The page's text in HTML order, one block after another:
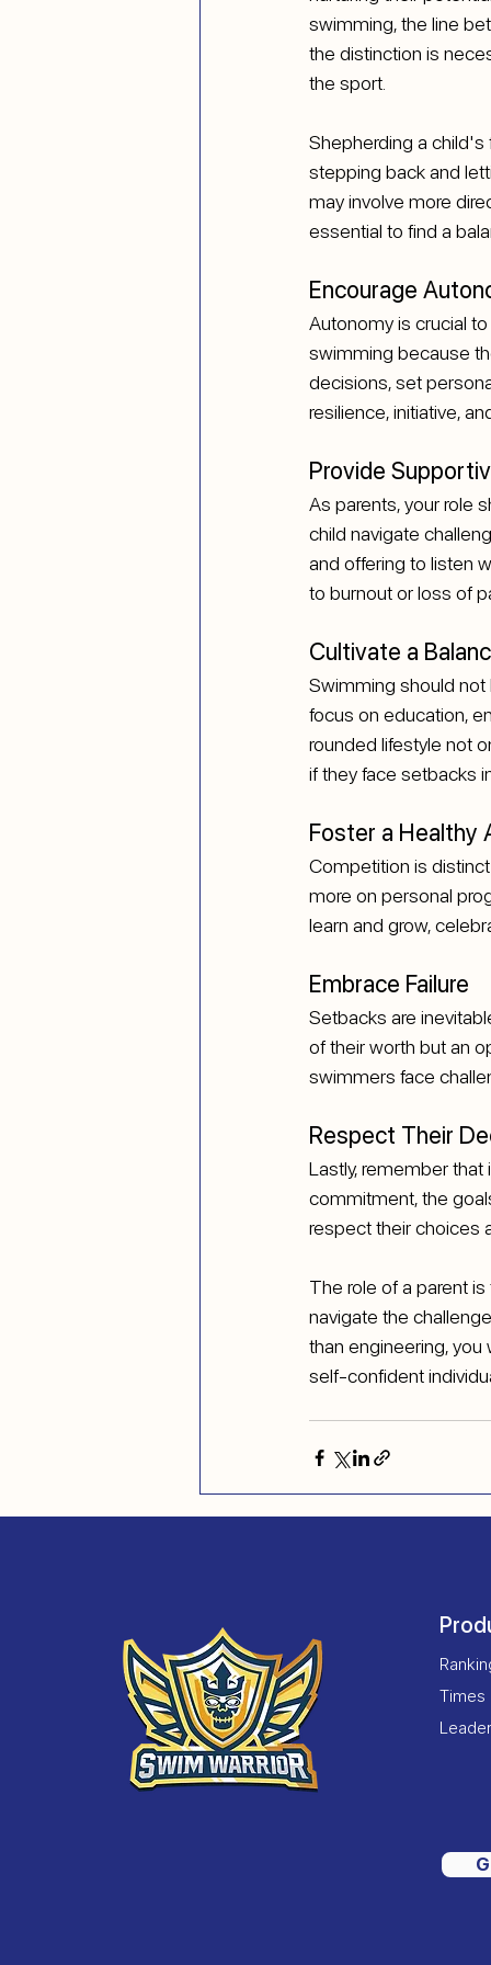
swimming, the line
the distinction is
the sport.
Shepherding a child's
stepping back and
may involve more
essential to find a
Encourage
Autonomy is crucial
swimming because
decisions, set
resilience, initiative,
Provide
As parents, your role
child navigate
and offering to listen
to burnout or loss of
Cultivate a
Swimming should not
focus on education,
rounded lifestyle not
if they face setbacks
Foster a Healthy
Competition is
more on personal
learn and grow,
Embrace Failure
Setbacks are
of their worth but an
swimmers face
Respect Their
Lastly, remember
commitment, the
respect their choices
The role of a parent
navigate the
than engineering,
self-confident
Times